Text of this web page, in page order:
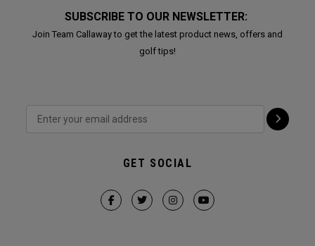
SUBSCRIBE TO OUR NEWSLETTER:
Join Team Callaway to get the latest product news, offers and
golf tips!
GET SOCIAL